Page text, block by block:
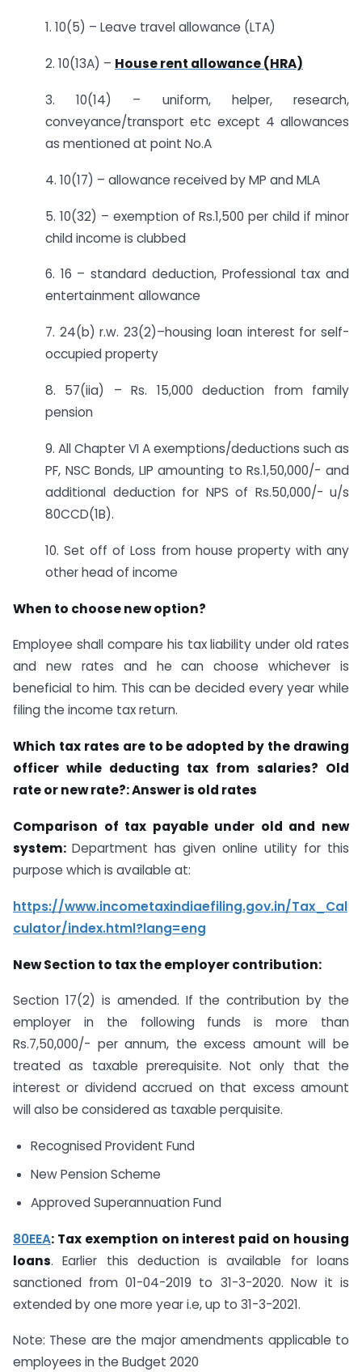
1. 10(5) – Leave travel allowance (LTA)
2. 10(13A) – House rent allowance (HRA)
3. 10(14) – uniform, helper, research,
conveyance/transport etc except 4 allowances
as mentioned at point No.A
4. 10(17) – allowance received by MP and MLA
5. 10(32) – exemption of Rs.1,500 per child if minor
child income is clubbed
6. 16 – standard deduction, Professional tax and
entertainment allowance
7. 24(b) r.w. 23(2)–housing loan interest for self-
occupied property
8. 57(iia) – Rs. 15,000 deduction from family
pension
9. All Chapter VI A exemptions/deductions such as
PF, NSC Bonds, LIP amounting to Rs.1,50,000/- and
additional deduction for NPS of Rs.50,000/- u/s
80CCD(1B).
10. Set off of Loss from house property with any
other head of income
When to choose new option?
Employee shall compare his tax liability under old rates
and new rates and he can choose whichever is
beneficial to him. This can be decided every year while
filing the income tax return.
Which tax rates are to be adopted by the drawing
officer while deducting tax from salaries? Old
rate or new rate?: Answer is old rates
Comparison of tax payable under old and new
system: Department has given online utility for this
purpose which is available at:
https://www.incometaxindiaefiling.gov.in/Tax_Cal
culator/index.html?lang=eng
New Section to tax the employer contribution:
Section 17(2) is amended. If the contribution by the
employer in the following funds is more than
Rs.7,50,000/- per annum, the excess amount will be
treated as taxable prerequisite. Not only that the
interest or dividend accrued on that excess amount
will also be considered as taxable perquisite.
Recognised Provident Fund
New Pension Scheme
Approved Superannuation Fund
80EEA: Tax exemption on interest paid on housing
loans. Earlier this deduction is available for loans
sanctioned from 01-04-2019 to 31-3-2020. Now it is
extended by one more year i.e, up to 31-3-2021.
Note: These are the major amendments applicable to
employees in the Budget 2020